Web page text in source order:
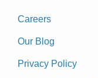
Careers
Our Blog
Privacy Policy